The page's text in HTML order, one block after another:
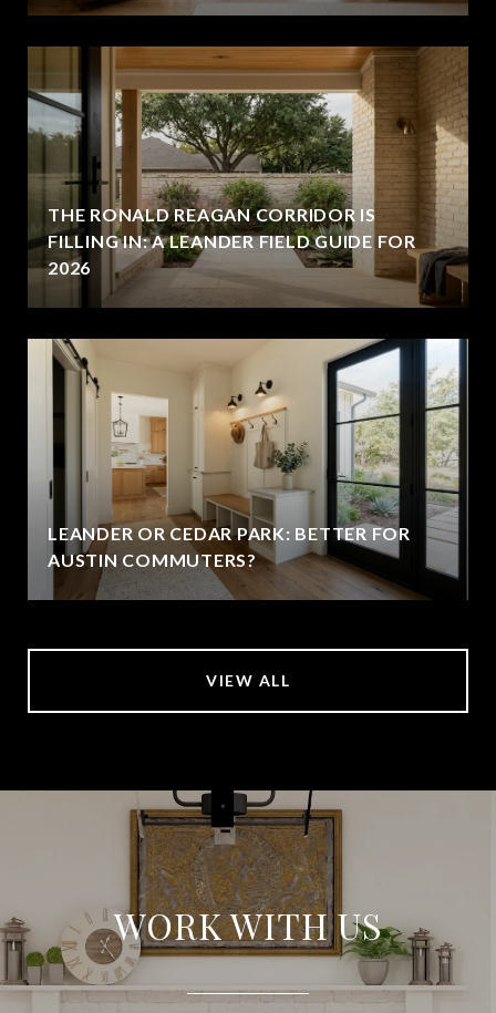
THE RONALD REAGAN CORRIDOR IS
FILLING IN: A LEANDER FIELD GUIDE FOR
2026
LEANDER OR CEDAR PARK: BETTER FOR
AUSTIN COMMUTERS?
VIEW ALL
WORK WITH US